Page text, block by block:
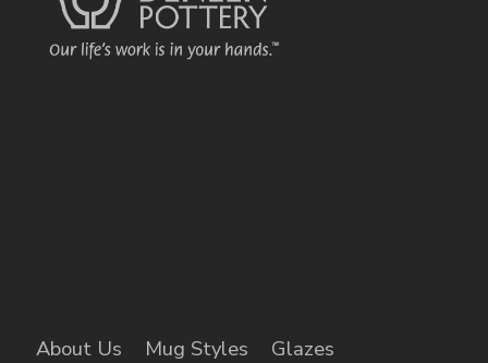
About Us Mug Styles
Glazes